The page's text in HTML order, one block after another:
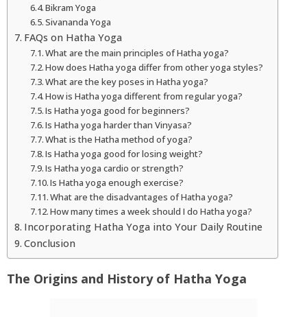
Bikram Yoga
Sivananda Yoga
FAQs on Hatha Yoga
What are the main principles of Hatha yoga?
How does Hatha yoga differ from other yoga styles?
What are the key poses in Hatha yoga?
How is Hatha yoga different from regular yoga?
Is Hatha yoga good for beginners?
Is Hatha yoga harder than Vinyasa?
What is the Hatha method of yoga?
Is Hatha yoga good for losing weight?
Is Hatha yoga cardio or strength?
Is Hatha yoga enough exercise?
What are the disadvantages of Hatha yoga?
How many times a week should I do Hatha yoga?
Incorporating Hatha Yoga into Your Daily Routine
Conclusion
The Origins and History of Hatha Yoga